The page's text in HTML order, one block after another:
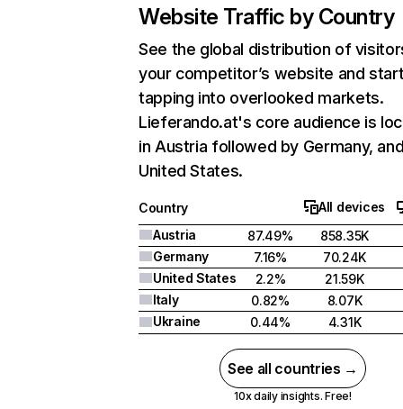
Website Traffic by Country
See the global distribution of
your competitor’s website and
tapping into overlooked markets.
Lieferando.at's core audience is
in Austria followed by Germany,
United States.
Country
All devices
Austria
87.49%
858.35K
Germany
7.16%
70.24K
United States
2.2%
21.59K
Italy
0.82%
8.07K
Ukraine
0.44% 4.31K
See all countries →
10x daily insights. Free!